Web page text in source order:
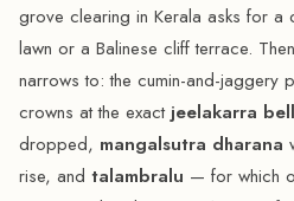
grove clearing in Kerala asks for a
lawn or a Balinese cliff terrace.
narrows to: the cumin-and-jaggery
crowns at the exact jeelakarra
dropped, mangalsutra dharana
rise, and talambralu — for which